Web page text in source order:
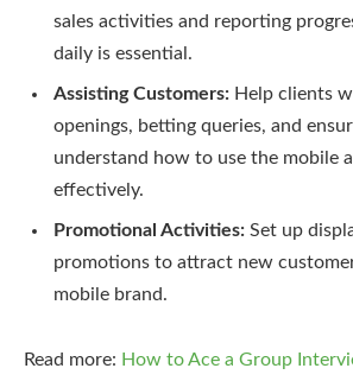
sales activities and reporting
daily is essential.
Assisting Customers: Help clients
openings, betting queries, and
understand how to use the mobile
effectively.
Promotional Activities: Set up
promotions to attract new
mobile brand.
Read more: How to Ace a Group